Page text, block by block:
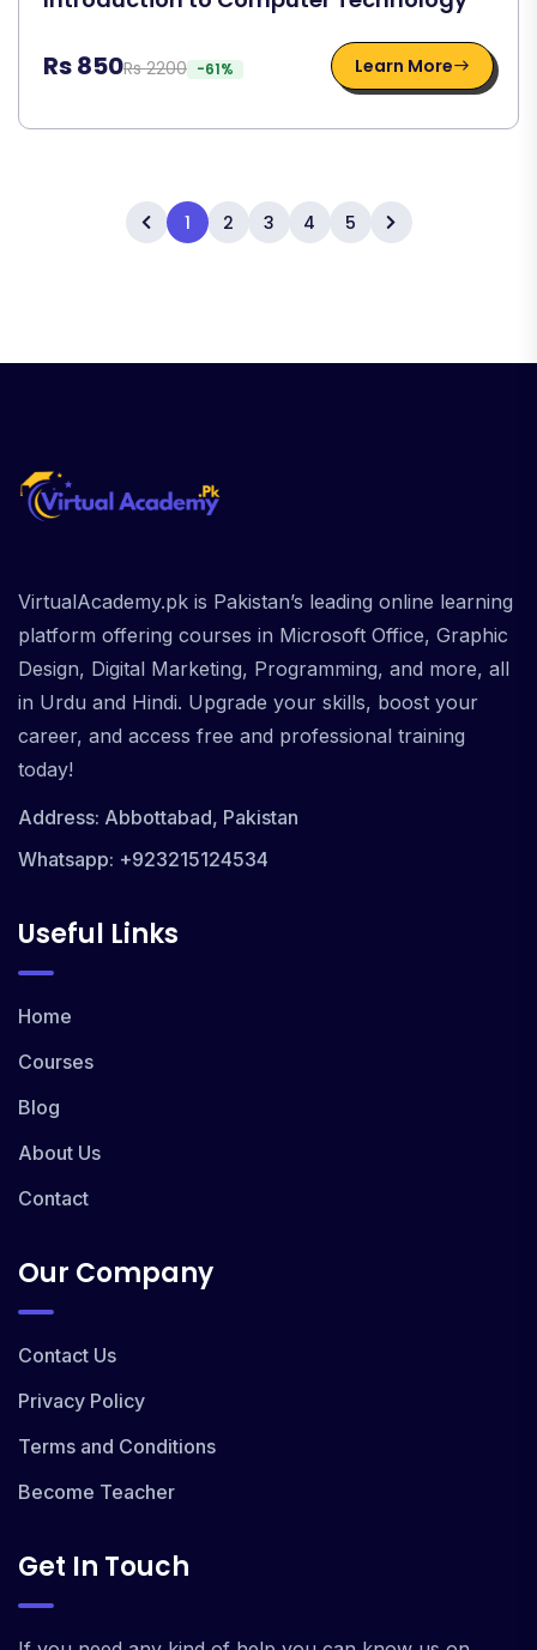
Rs 850Rs 2200 -61% Learn More
1 2 3 4 5
VirtualAcademy.pk is Pakistan’s leading online learning
platform offering courses in Microsoft Office, Graphic
Design, Digital Marketing, Programming, and more, all
in Urdu and Hindi. Upgrade your skills, boost your
career, and access free and professional training
today!
Address: Abbottabad, Pakistan
Whatsapp: +923215124534
Useful Links
Home
Courses
Blog
About Us
Contact
Our Company
Contact Us
Privacy Policy
Terms and Conditions
Become Teacher
Get In Touch